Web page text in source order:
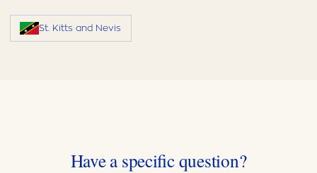
St. Kitts and Nevis
Have a specific question?